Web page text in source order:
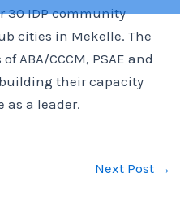
30 IDP community
cities in Mekelle. The
ABA/CCCM, PSAE and
their capacity
as a leader.
Next Post →